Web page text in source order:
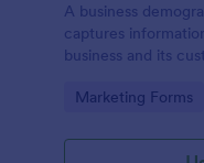
A business
captures
business and its
Go to Category:
Marketing Forms